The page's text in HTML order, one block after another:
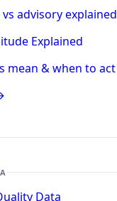
advisory explained
Explained
mean & when to act
Data